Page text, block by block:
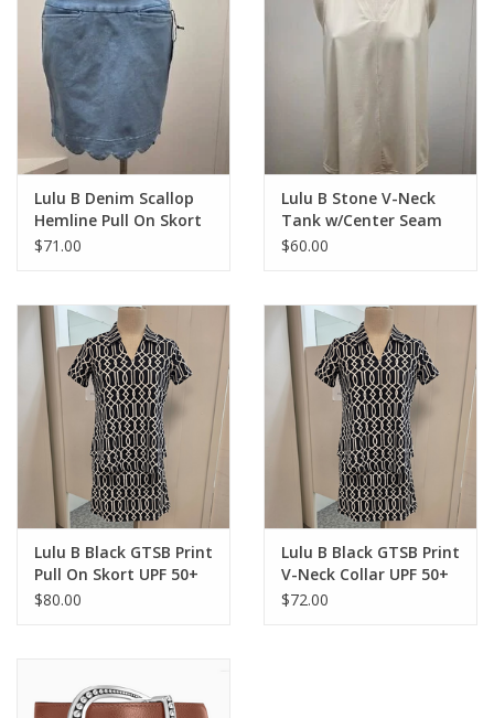
Lulu B Denim Scallop
Hemline Pull On Skort
$71.00
Lulu B Stone V-Neck
Tank w/Center Seam
Top
$60.00
Lulu B Black GTSB Print
Pull On Skort UPF 50+
$80.00
Lulu B Black GTSB Print
V-Neck Collar UPF 50+
S/S Top
$72.00